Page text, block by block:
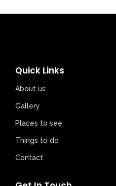
Quick Links
About us
Gallery
Places to see
Things to do
Contact